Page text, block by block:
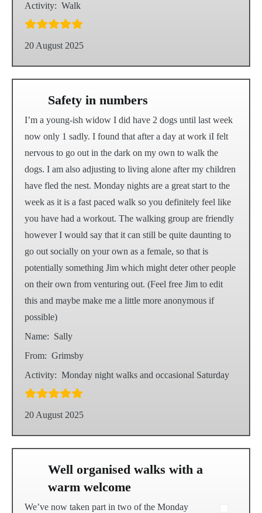
Activity: Walk
20 August 2025
Safety in numbers
I’m a young-ish widow I did have 2 dogs until last week
now only 1 sadly. I found that after a day at work iI felt
nervous to go out in the dark on my own to walk the
dogs. I am also adjusting to living alone after my children
have fled the nest. Monday nights are a great start to the
week as it is a fast paced walk so you definitely feel like
you have had a workout. The walking group are friendly
however I would say that it can still be quite daunting to
go out socially on your own as a female, so that is
potentially something Jim which might deter other people
on their own from venturing out. (Feel free Jim to edit
this and maybe make me a little more anonymous if
possible)
Name: Sally
From: Grimsby
Activity: Monday night walks and occasional Saturday
20 August 2025
Well organised walks with a
warm welcome
We’ve now taken part in two of the Monday